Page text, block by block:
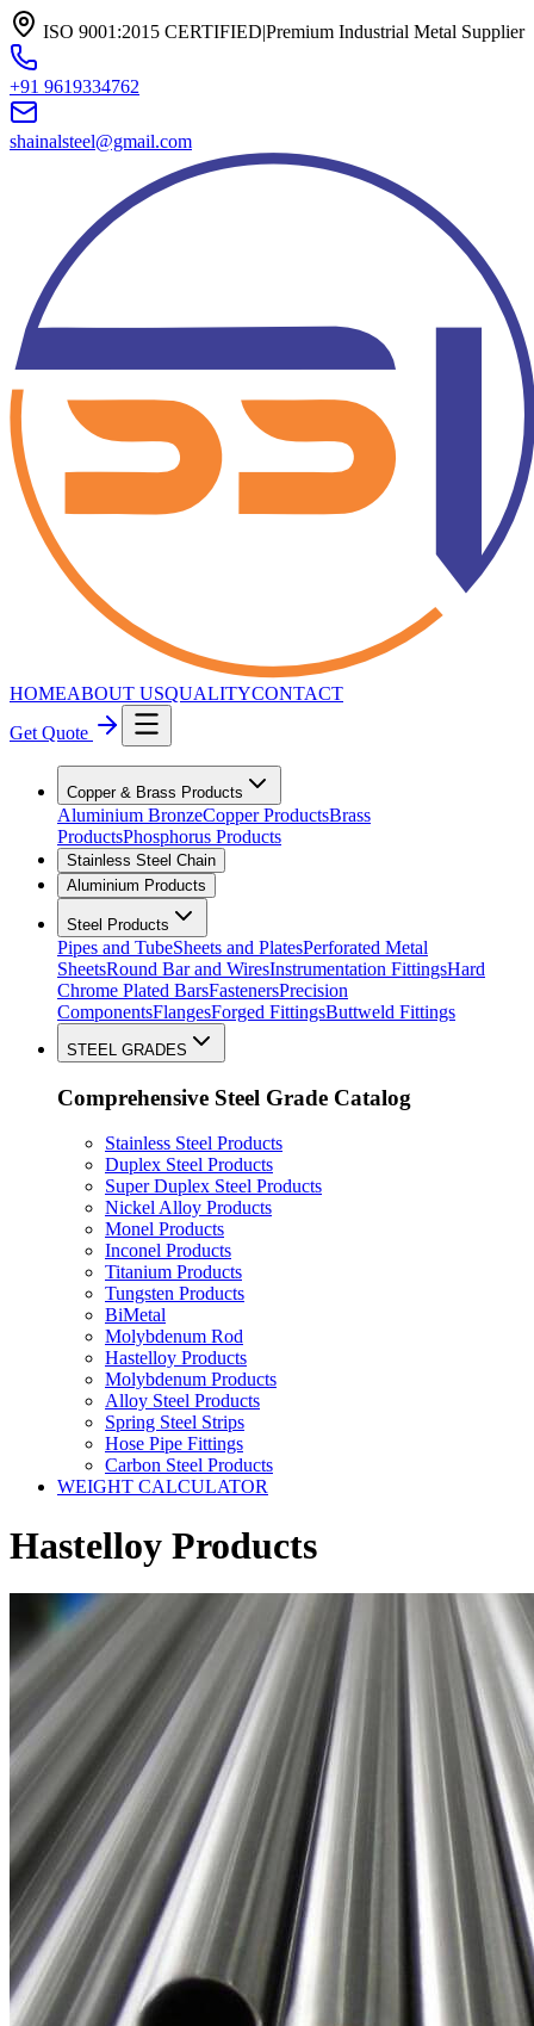
ISO 9001:2015 CERTIFIED|Premium Industrial Metal Supplier
+91 9619334762
shainalsteel@gmail.com
HOMEABOUT USQUALITYCONTACT
Get Quote
Copper & Brass Products
Aluminium BronzeCopper ProductsBrass
ProductsPhosphorus Products
Stainless Steel Chain
Aluminium Products
Steel Products
Pipes and TubeSheets and PlatesPerforated Metal
SheetsRound Bar and WiresInstrumentation FittingsHard
Chrome Plated BarsFastenersPrecision
ComponentsFlangesForged FittingsButtweld Fittings
STEEL GRADES
Comprehensive Steel Grade Catalog
Stainless Steel Products
Duplex Steel Products
Super Duplex Steel Products
Nickel Alloy Products
Monel Products
Inconel Products
Titanium Products
Tungsten Products
BiMetal
Molybdenum Rod
Hastelloy Products
Molybdenum Products
Alloy Steel Products
Spring Steel Strips
Hose Pipe Fittings
Carbon Steel Products
WEIGHT CALCULATOR
Hastelloy Products